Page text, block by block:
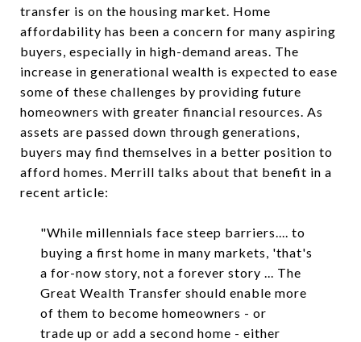
transfer is on the housing market. Home
affordability has been a concern for many aspiring
buyers, especially in high-demand areas. The
increase in generational wealth is expected to ease
some of these challenges by providing future
homeowners with greater financial resources. As
assets are passed down through generations,
buyers may find themselves in a better position to
afford homes. Merrill talks about that benefit in a
recent article:
"While millennials face steep barriers.... to
buying a first home in many markets, 'that's
a for-now story, not a forever story ... The
Great Wealth Transfer should enable more
of them to become homeowners - or
trade up or add a second home - either